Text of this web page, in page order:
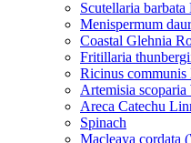
Scutellaria
Menispermum
Coastal Glehnia
Fritillaria
Ricinus communis
Artemisia
Areca Catechu
Spinach
Macleaya cordata